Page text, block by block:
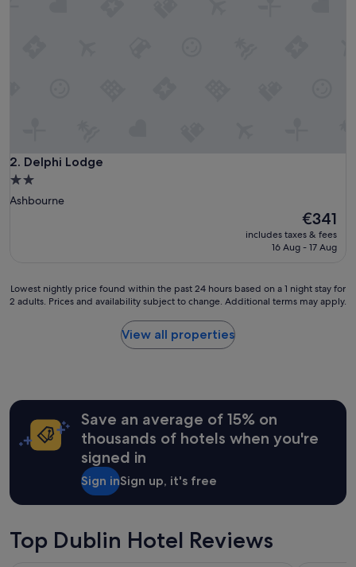
2. Delphi Lodge
Delphi Lodge
2.0
star
Ashbourne
The
price
is
€341
includes taxes & fees
16 Aug - 17 Aug
Lowest
nightly
hours
based
for
adults.
Prices
Lowest nightly price found within the past 24 hours based on a 1 night stay for
2 adults. Prices and availability subject to change. Additional terms may apply.
View all properties
Save an average of 15% on
thousands of hotels when you're
signed in
Sign inSign up, it's free
Top Dublin Hotel Reviews